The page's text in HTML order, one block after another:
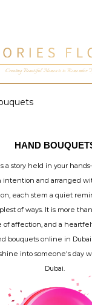
Creating Beautiful Moments to Remember
HAND
a story held in your
intention and arranged
each stem a quiet
of ways. It is more
of affection, and a
bouquets online in
into someone's day
Dubai.